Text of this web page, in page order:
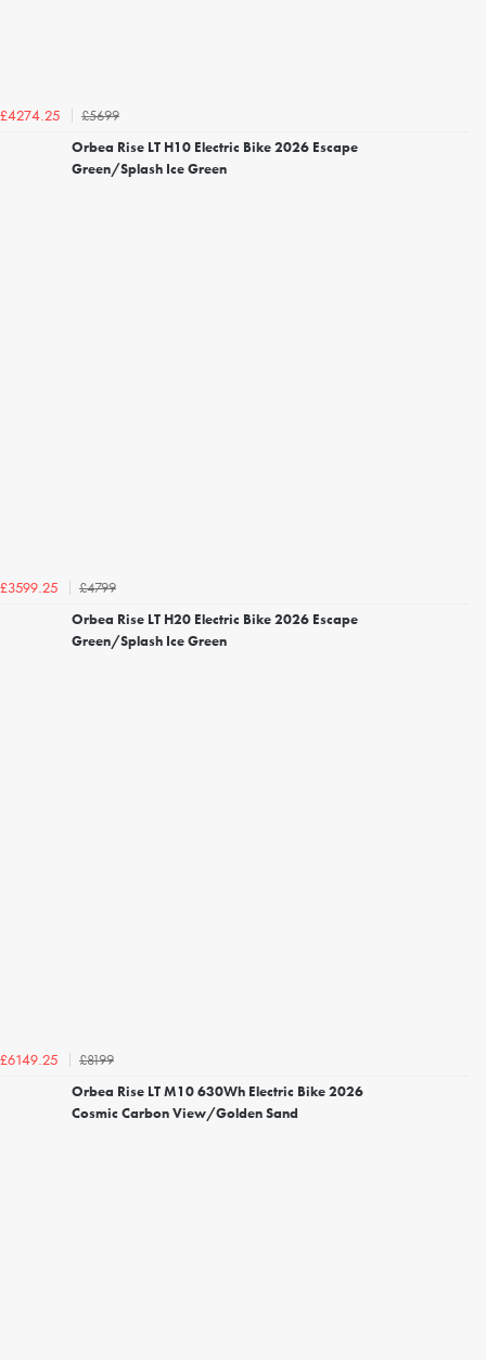
£4274.25
£5699
Orbea Rise LT H10 Electric Bike 2026 Escape
Green/Splash Ice Green
£3599.25
£4799
Orbea Rise LT H20 Electric Bike 2026 Escape
Green/Splash Ice Green
£6149.25
£8199
Orbea Rise LT M10 630Wh Electric Bike 2026
Cosmic Carbon View/Golden Sand